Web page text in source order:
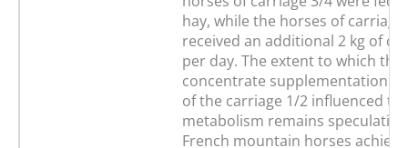
hay, while the horses of carriage
received an additional 2 kg of
per day. The extent to which the
concentrate supplementation
of the carriage 1/2 influenced
metabolism remains
French mountain horses